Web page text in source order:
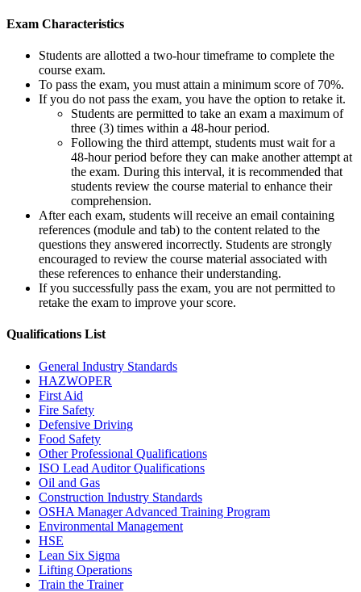
Exam Characteristics
Students are allotted a two-hour timeframe to complete the
course exam.
To pass the exam, you must attain a minimum score of 70%.
If you do not pass the exam, you have the option to retake it.
Students are permitted to take an exam a maximum of
three (3) times within a 48-hour period.
Following the third attempt, students must wait for a
48-hour period before they can make another attempt at
the exam. During this interval, it is recommended that
students review the course material to enhance their
comprehension.
After each exam, students will receive an email containing
references (module and tab) to the content related to the
questions they answered incorrectly. Students are strongly
encouraged to review the course material associated with
these references to enhance their understanding.
If you successfully pass the exam, you are not permitted to
retake the exam to improve your score.
Qualifications List
General Industry Standards
HAZWOPER
First Aid
Fire Safety
Defensive Driving
Food Safety
Other Professional Qualifications
ISO Lead Auditor Qualifications
Oil and Gas
Construction Industry Standards
OSHA Manager Advanced Training Program
Environmental Management
HSE
Lean Six Sigma
Lifting Operations
Train the Trainer